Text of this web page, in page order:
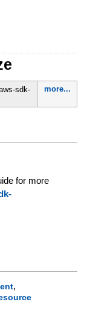
sdk-
more...
for more
,